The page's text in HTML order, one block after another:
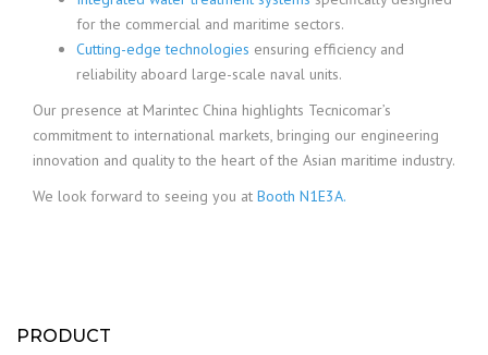
PRODUCT
for the commercial and maritime sectors.
Cutting-edge technologies ensuring efficiency and
reliability aboard large-scale naval units.
Our presence at Marintec China highlights Tecnicomar’s
commitment to international markets, bringing our engineering
innovation and quality to the heart of the Asian maritime industry.
We look forward to seeing you at Booth N1E3A.